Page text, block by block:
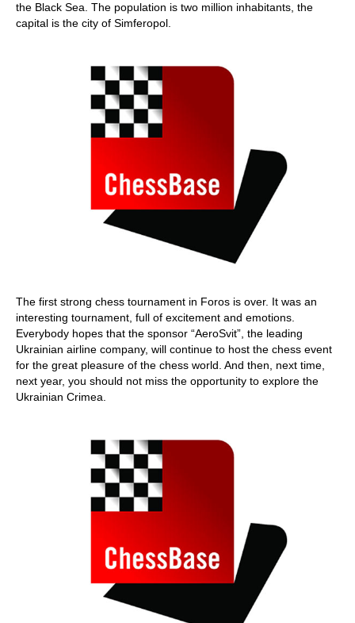
the Black Sea. The population is two million inhabitants, the
capital is the city of Simferopol.
The first strong chess tournament in Foros is over. It was an
interesting tournament, full of excitement and emotions.
Everybody hopes that the sponsor “AeroSvit”, the leading
Ukrainian airline company, will continue to host the chess event
for the great pleasure of the chess world. And then, next time,
next year, you should not miss the opportunity to explore the
Ukrainian Crimea.